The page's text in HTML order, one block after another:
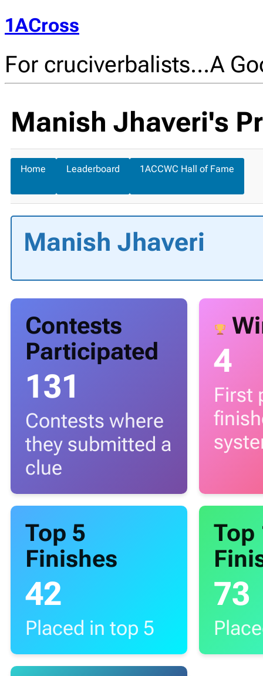
1ACross
For cruciverbalists…A
Manish Jhaveri's
Home Leaderboard 1ACCWC Hall of Fame
Manish Jhaveri
Contests
Participated
131
Contests where
they submitted a
clue
4
First
Top 5
Finishes
42
Placed in top 5
Top
73